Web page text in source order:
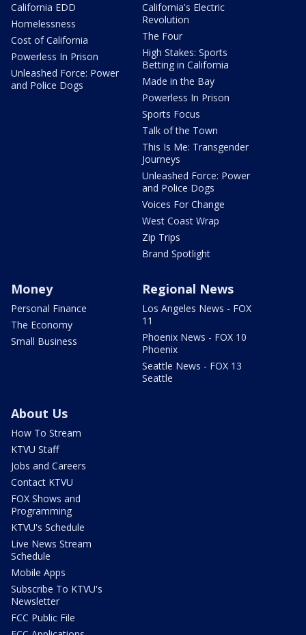
California EDD
Homelessness
Cost of California
Powerless In Prison
Unleashed Force: Power
and Police Dogs
California's Electric
Revolution
The Four
High Stakes: Sports
Betting in California
Made in the Bay
Powerless In Prison
Sports Focus
Talk of the Town
This Is Me: Transgender
Journeys
Unleashed Force: Power
and Police Dogs
Voices For Change
West Coast Wrap
Zip Trips
Brand Spotlight
Money
Personal Finance
The Economy
Small Business
Regional News
Los Angeles News - FOX
11
Phoenix News - FOX 10
Phoenix
Seattle News - FOX 13
Seattle
About Us
How To Stream
KTVU Staff
Jobs and Careers
Contact KTVU
FOX Shows and
Programming
KTVU's Schedule
Live News Stream
Schedule
Mobile Apps
Subscribe To KTVU's
Newsletter
FCC Public File